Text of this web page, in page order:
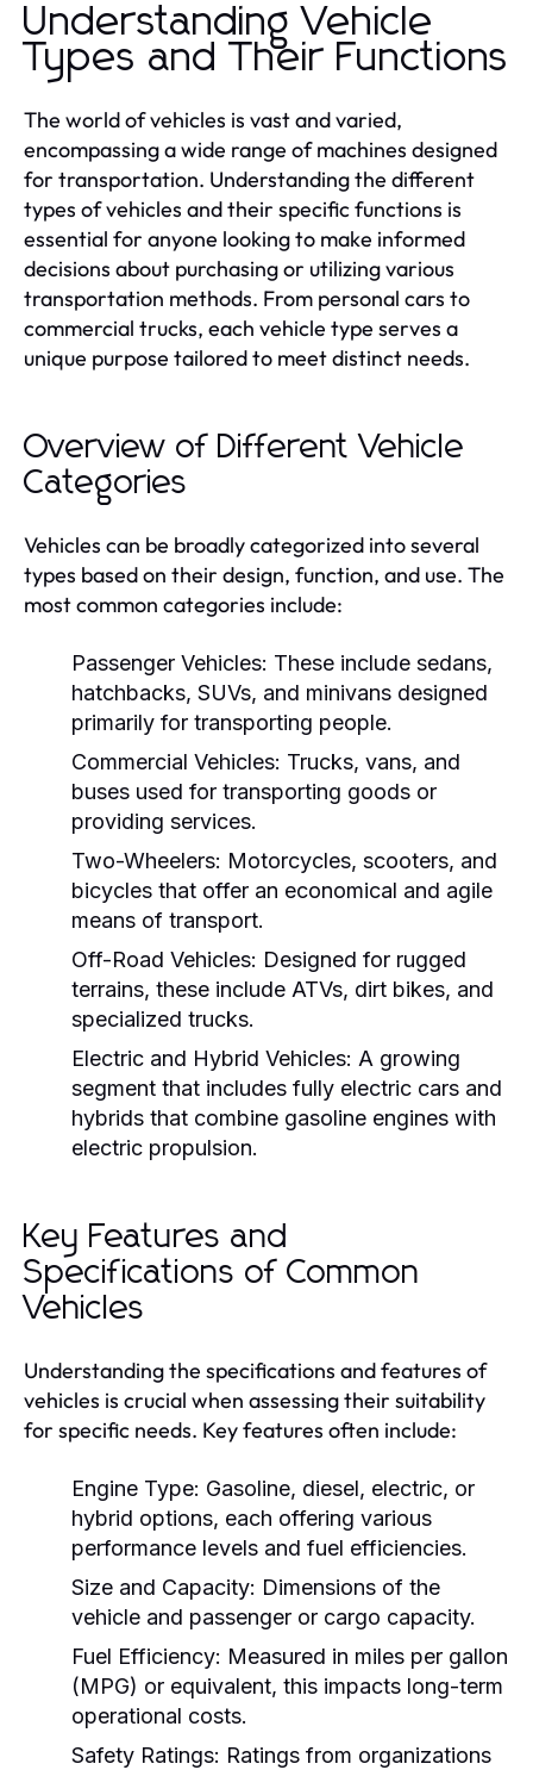
Understanding Vehicle
Types and Their Functions
The world of vehicles is vast and varied,
encompassing a wide range of machines designed
for transportation. Understanding the different
types of vehicles and their specific functions is
essential for anyone looking to make informed
decisions about purchasing or utilizing various
transportation methods. From personal cars to
commercial trucks, each vehicle type serves a
unique purpose tailored to meet distinct needs.
Overview of Different Vehicle
Categories
Vehicles can be broadly categorized into several
types based on their design, function, and use. The
most common categories include:
Passenger Vehicles: These include sedans,
hatchbacks, SUVs, and minivans designed
primarily for transporting people.
Commercial Vehicles: Trucks, vans, and
buses used for transporting goods or
providing services.
Two-Wheelers: Motorcycles, scooters, and
bicycles that offer an economical and agile
means of transport.
Off-Road Vehicles: Designed for rugged
terrains, these include ATVs, dirt bikes, and
specialized trucks.
Electric and Hybrid Vehicles: A growing
segment that includes fully electric cars and
hybrids that combine gasoline engines with
electric propulsion.
Key Features and
Specifications of Common
Vehicles
Understanding the specifications and features of
vehicles is crucial when assessing their suitability
for specific needs. Key features often include:
Engine Type: Gasoline, diesel, electric, or
hybrid options, each offering various
performance levels and fuel efficiencies.
Size and Capacity: Dimensions of the
vehicle and passenger or cargo capacity.
Fuel Efficiency: Measured in miles per gallon
(MPG) or equivalent, this impacts long-term
operational costs.
Safety Ratings: Ratings from organizations